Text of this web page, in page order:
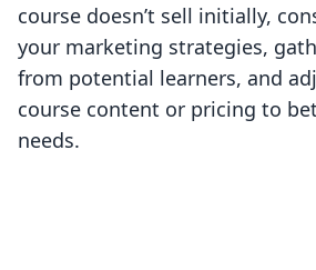
course doesn’t sell initially,
your marketing strategies,
from potential learners, and
course content or pricing to
needs.